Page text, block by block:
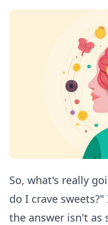
So, what's really
do I crave
the answer isn't as